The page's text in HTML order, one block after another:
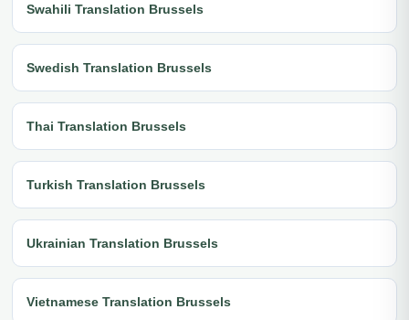
Swahili Translation Brussels
Swedish Translation Brussels
Thai Translation Brussels
Turkish Translation Brussels
Ukrainian Translation Brussels
Vietnamese Translation Brussels